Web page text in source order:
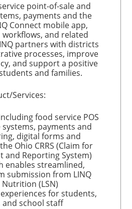
point-of-sale and
payments and the
Connect mobile app,
and related
partners with districts
processes, improve
and support a positive
and families.
Services:
food service POS
payments and
digital forms and
Ohio CRRS (Claim for
and Reporting System)
enables streamlined,
submission from LINQ
Nutrition (LSN)
for students,
and school staff